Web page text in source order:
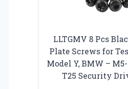
LLTGMV 8 Pcs
Plate Screws for
Model Y, BMW –
T25 Security